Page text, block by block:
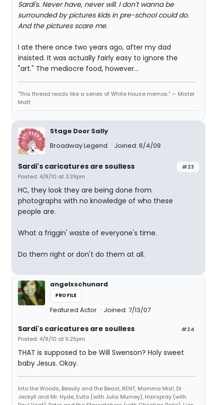
Sardi's. Never have, never will. I don't wanna be
surrounded by pictures kids in pre-school could do.
And the pictures scare me.
I ate there once two years ago, after my dad
insisted. It was actually fairly easy to ignore the
"art." The mediocre food, however...
"This thread reads like a series of White House memos." — Mister
Matt
Stage Door Sally
Broadway Legend
Joined: 6/4/09
#23
Sardi's caricatures are soulless
Posted: 4/8/10 at 3:39pm
HC, they look they are being done from
photographs with no knowledge of who these
people are.
What a friggin' waste of everyone's time.
Do them right or don't do them at all.
angelxschunard
PROFILE
Featured Actor Joined: 7/13/07
#24
Sardi's caricatures are soulless
Posted: 4/8/10 at 5:25pm
THAT is supposed to be Will Swenson? Holy sweet
baby Jesus. Okay.
Into the Woods, Beauty and the Beast, RENT, Mamma Mia!, Dr.
Jeckyll and Mr. Hyde, Evita (with Julia Murney), Hairspray (with